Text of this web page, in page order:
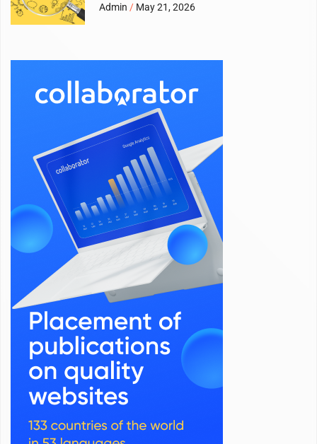
Admin May 21, 2026